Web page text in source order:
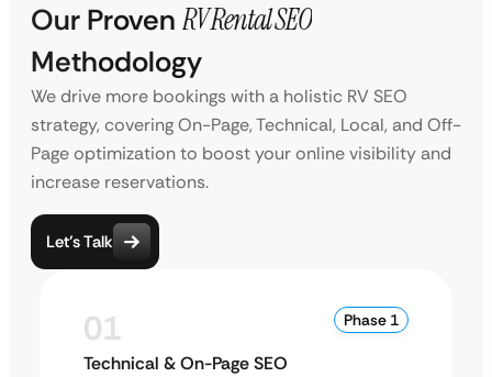
Our Proven RV Rental SEO
Methodology
We drive more bookings with a holistic RV SEO
strategy, covering On-Page, Technical, Local, and Off-
Page optimization to boost your online visibility and
increase reservations.
Let’s Talk
01 Phase 1
Technical & On-Page SEO